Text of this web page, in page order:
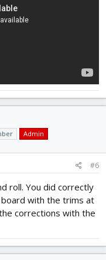
Admin
#6
roll. You did correctly
with the trims at
corrections with the